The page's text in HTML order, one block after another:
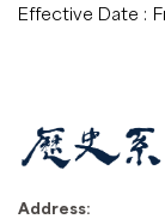
Effective Date :
Address: